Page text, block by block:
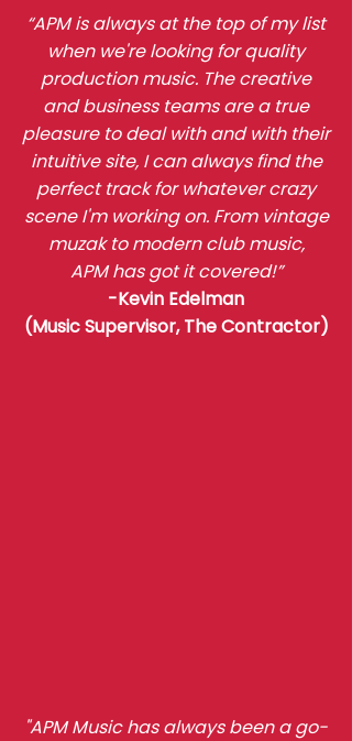
“APM is always at the top of my list
when we're looking for quality
production music. The creative
and business teams are a true
pleasure to deal with and with their
intuitive site, I can always find the
perfect track for whatever crazy
scene I'm working on. From vintage
muzak to modern club music,
APM has got it covered!”
-Kevin Edelman
(Music Supervisor,The Contractor)
"APM Music has always been a go-